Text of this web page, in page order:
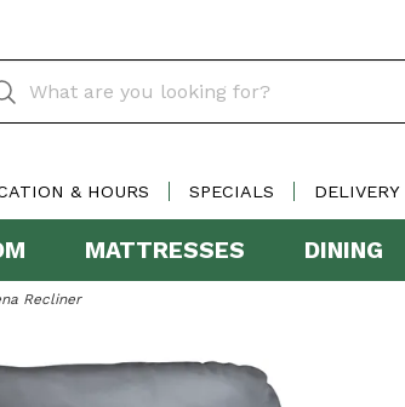
& HOURS SPECIALS DELIVERY
MATTRESSES DINING
Recliner